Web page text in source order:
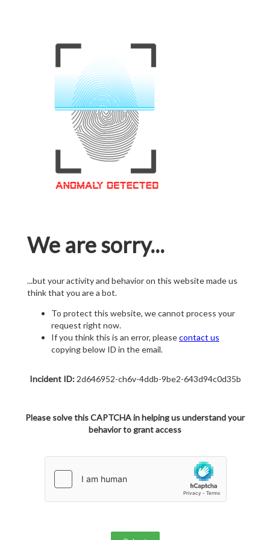
We are sorry...
...but your activity and behavior on this website made us
think that you are a bot.
To protect this website, we cannot process your
request right now.
If you think this is an error, pleasecontact us
copying below ID in the email.
Incident ID:2d646952-ch6v-4ddb-9be2-643d94c0d35b
Please solve this CAPTCHA in helping us understand your
behavior to grant access